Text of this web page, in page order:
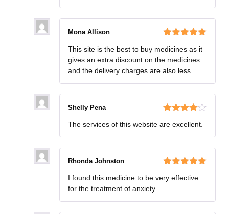
of 5
Mona Allison
This site is the best to buy medicines as it
gives an extra discount on the medicines
and the delivery charges are also less.
out of 5
Shelly Pena
The services of this website are excellent.
of 5
Rhonda Johnston
I found this medicine to be very effective
for the treatment of anxiety.